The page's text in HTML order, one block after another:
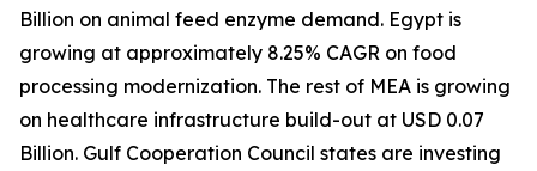
Billion on animal feed enzyme demand. Egypt is
growing at approximately 8.25% CAGR on food
processing modernization. The rest of MEA is growing
on healthcare infrastructure build-out at USD 0.07
Billion. Gulf Cooperation Council states are investing